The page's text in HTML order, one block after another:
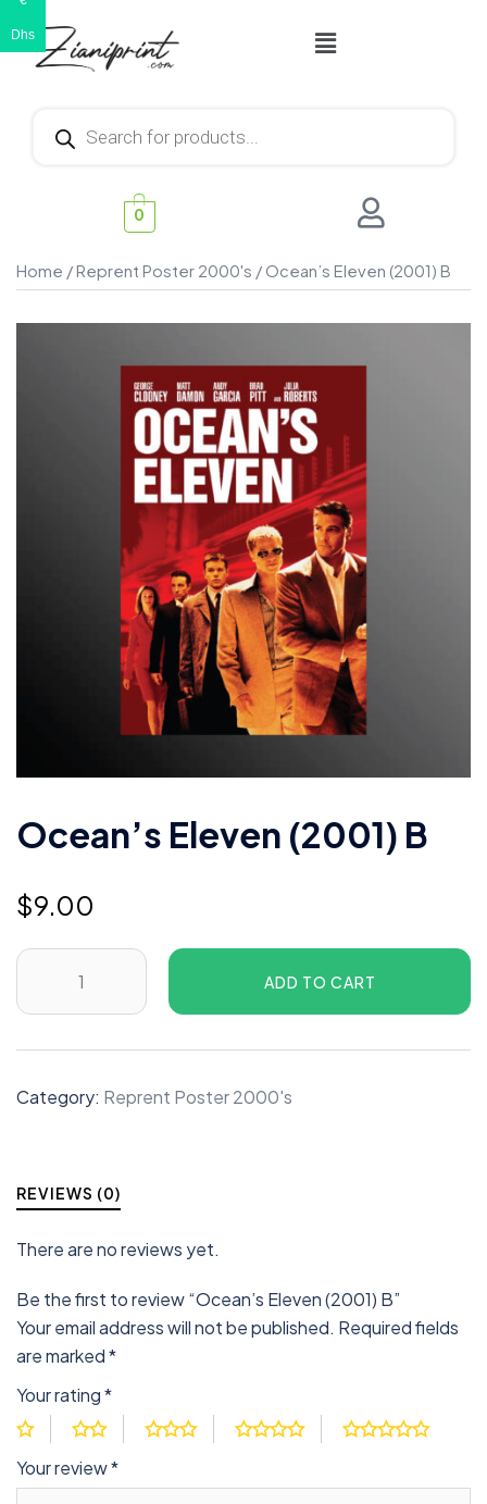
0
Home /Reprent Poster 2000's / Ocean’s Eleven (2001) B
Ocean’s Eleven (2001) B
$9.00
ADD TO CART
Category: Reprent Poster 2000's
REVIEWS (0)
There are no reviews yet.
Be the first to review “Ocean’s Eleven (2001) B”
Your email address will not be published. Required fields
are marked*
Your rating*
Your review*
Dhs